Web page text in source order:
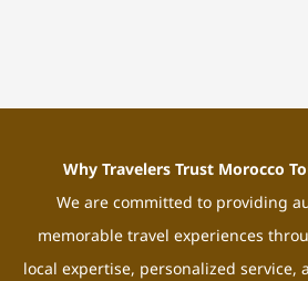
Why Travelers Trust Morocco
We are committed to providing
memorable travel experiences
local expertise, personalized service,